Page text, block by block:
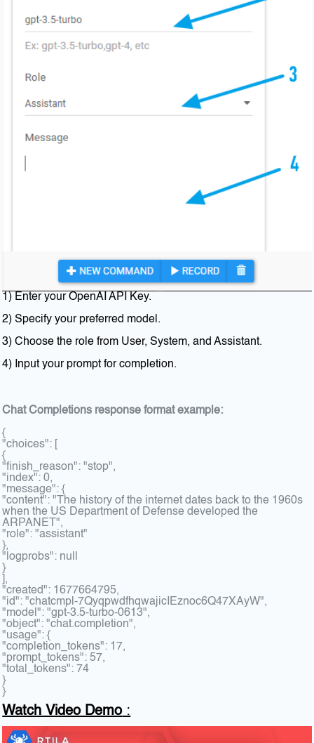
1) Enter your OpenAI API Key.
2) Specify your preferred model.
3) Choose the role from User, System, and Assistant.
4) Input your prompt for completion.
Chat Completions response format example:
{
"choices": [
{
"finish_reason": "stop",
"index": 0,
"message": {
"content": "The history of the internet dates back to the 1960s
when the US Department of Defense developed the
ARPANET",
"role": "assistant"
},
"logprobs": null
}
],
"created": 1677664795,
"id": "chatcmpl-7QyqpwdfhqwajicIEznoc6Q47XAyW",
"model": "gpt-3.5-turbo-0613",
"object": "chat.completion",
"usage": {
"completion_tokens": 17,
"prompt_tokens": 57,
"total_tokens": 74
}
}
Watch Video Demo: